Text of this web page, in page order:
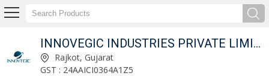
INNOVEGIC INDUSTRIES PRIVATE LIMITED
Rajkot, Gujarat
GST : 24AAICI0364A1Z5